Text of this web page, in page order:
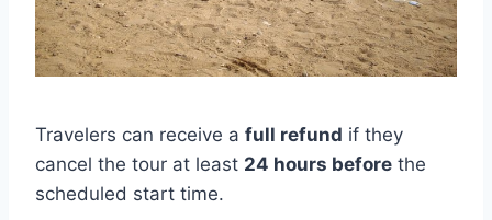
Travelers can receive a full refund if they
cancel the tour at least 24 hours before the
scheduled start time.